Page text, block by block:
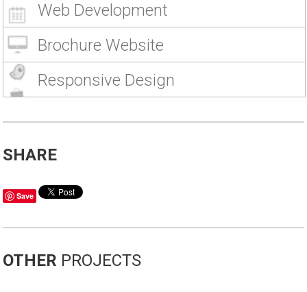
Web Development
Brochure Website
Responsive Design
SHARE
Save
OTHER PROJECTS